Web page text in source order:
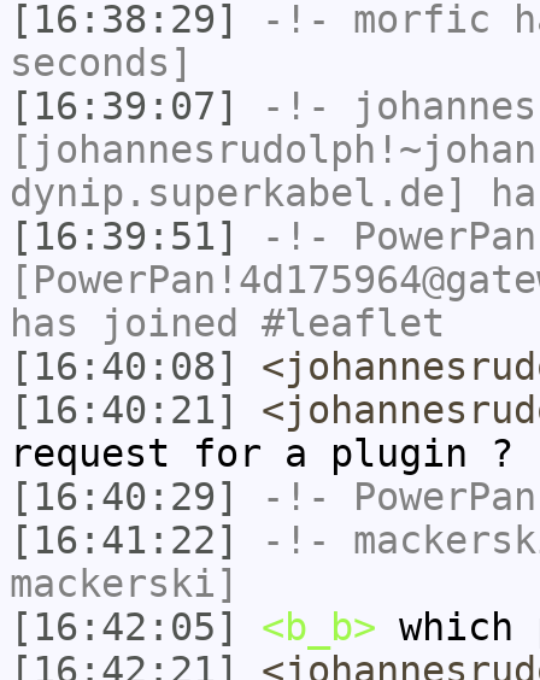
[16:38:29]
-!- morfic
seconds]
[16:39:07]
-!-
dynip.superkabel.de]
[16:39:51]
-!- PowerPan
has joined #leaflet
[16:40:08]
[16:40:21]
request for a plugin ?
[16:40:29]
-!- PowerPan
[16:41:22]
-!-
mackerski]
[16:42:05]
<b_b> which
[16:42:21]